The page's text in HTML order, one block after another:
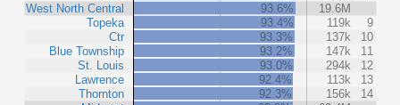
West North Central
Topeka
Ctr
Blue Township
St. Louis
Lawrence
Thornton
93.6%
19.6M
93.4%
119k
9
93.3%
137k
10
93.2%
147k
11
93.0%
294k
12
92.4%
113k
13
92.3%
156k
14